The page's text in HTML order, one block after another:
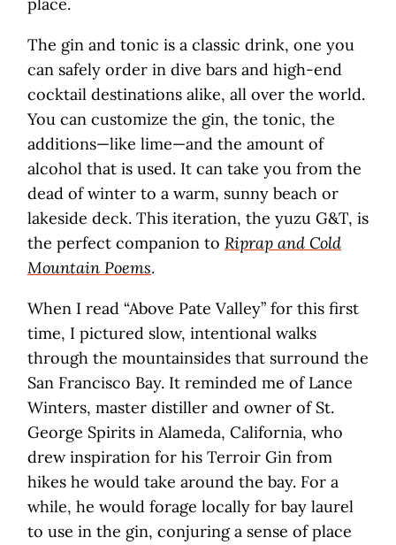
place.
The gin and tonic is a classic drink, one you
can safely order in dive bars and high-end
cocktail destinations alike, all over the world.
You can customize the gin, the tonic, the
additions—like lime—and the amount of
alcohol that is used. It can take you from the
dead of winter to a warm, sunny beach or
lakeside deck. This iteration, the yuzu G&T, is
the perfect companion to Riprap and Cold
Mountain Poems.
When I read “Above Pate Valley” for this first
time, I pictured slow, intentional walks
through the mountainsides that surround the
San Francisco Bay. It reminded me of Lance
Winters, master distiller and owner of St.
George Spirits in Alameda, California, who
drew inspiration for his Terroir Gin from
hikes he would take around the bay. For a
while, he would forage locally for bay laurel
to use in the gin, conjuring a sense of place